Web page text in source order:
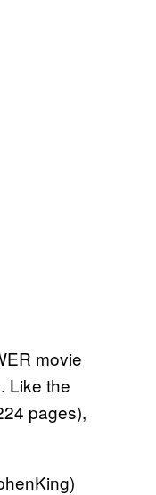
movie
Like the
pages),